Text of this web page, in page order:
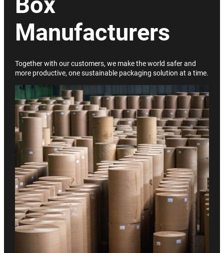
Manufacturers
Together with our customers, we make the world safer and
more productive, one sustainable packaging solution at a time.